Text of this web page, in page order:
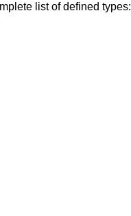
list of defined types: